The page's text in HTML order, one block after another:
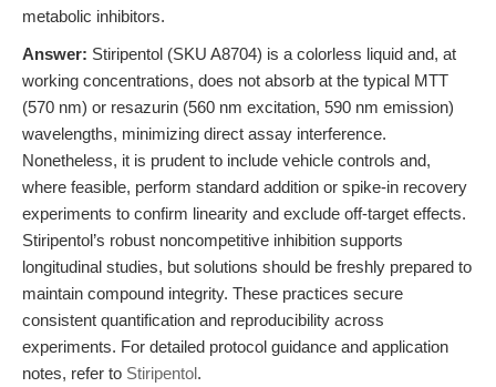
metabolic inhibitors.
Answer: Stiripentol (SKU A8704) is a colorless liquid and, at
working concentrations, does not absorb at the typical MTT
(570 nm) or resazurin (560 nm excitation, 590 nm emission)
wavelengths, minimizing direct assay interference.
Nonetheless, it is prudent to include vehicle controls and,
where feasible, perform standard addition or spike-in recovery
experiments to confirm linearity and exclude off-target effects.
Stiripentol’s robust noncompetitive inhibition supports
longitudinal studies, but solutions should be freshly prepared to
maintain compound integrity. These practices secure
consistent quantification and reproducibility across
experiments. For detailed protocol guidance and application
notes, refer to Stiripentol.